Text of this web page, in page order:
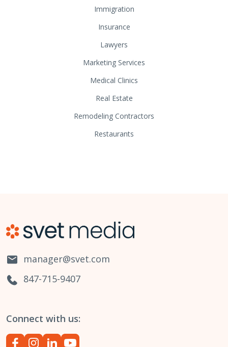
Immigration
Insurance
Lawyers
Marketing Services
Medical Clinics
Real Estate
Remodeling Contractors
Restaurants
manager@svet.com
847-715-9407
Connect with us: